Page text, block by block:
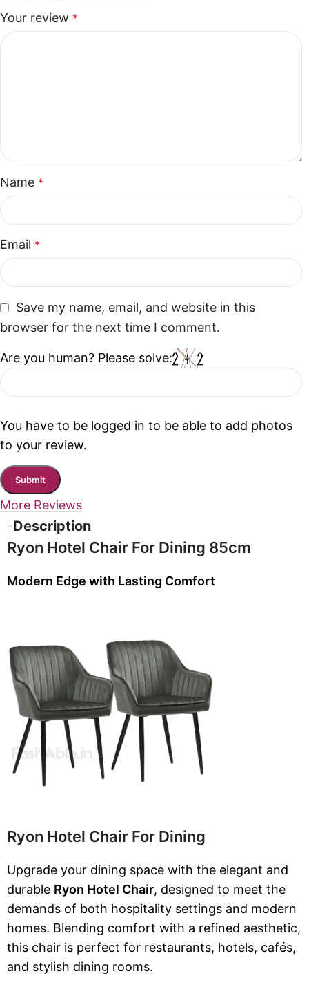
Your review *
Name *
Email *
Save my name, email, and website in this
browser for the next time I comment.
Are you human? Please solve:
You have to be logged in to be able to add photos
to your review.
More Reviews
Description
Ryon Hotel Chair For Dining 85cm
Modern Edge with Lasting Comfort
Ryon Hotel Chair For Dining
Upgrade your dining space with the elegant and
durable Ryon Hotel Chair, designed to meet the
demands of both hospitality settings and modern
homes. Blending comfort with a refined aesthetic,
this chair is perfect for restaurants, hotels, cafés,
and stylish dining rooms.